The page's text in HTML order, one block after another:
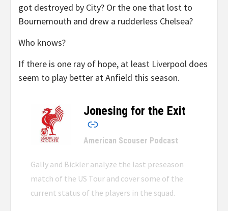
got destroyed by City? Or the one that lost to
Bournemouth and drew a rudderless Chelsea?
Who knows?
If there is one ray of hope, at least Liverpool does
seem to play better at Anfield this season.
Jonesing for the Exit
–
American Scouser Podcast
Gally and Bickler analyze the last preseason
match of the US Tour and cover some of the
current status of the players in the squad.